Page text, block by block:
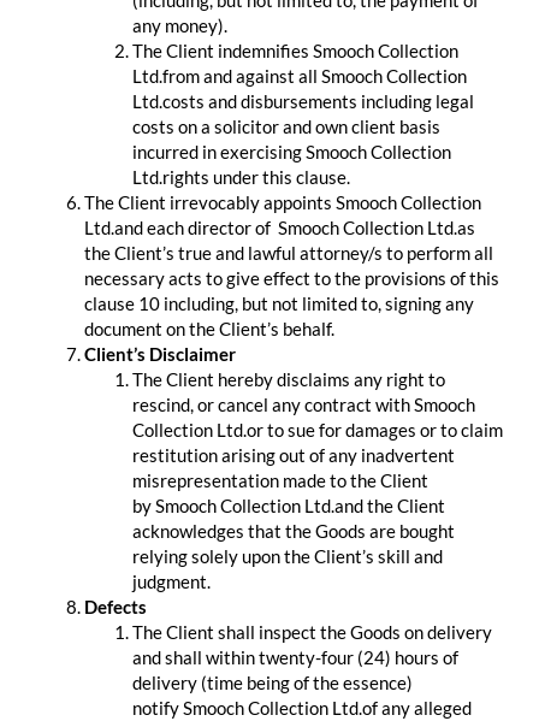
any money).
The Client indemnifies Smooch Collection
Ltd.from and against all Smooch Collection
Ltd.costs and disbursements including legal
costs on a solicitor and own client basis
incurred in exercising Smooch Collection
Ltd.rights under this clause.
The Client irrevocably appoints Smooch Collection
Ltd.and each director of Smooch Collection Ltd.as
the Client’s true and lawful attorney/s to perform all
necessary acts to give effect to the provisions of this
clause 10 including, but not limited to, signing any
document on the Client’s behalf.
Client’s Disclaimer
The Client hereby disclaims any right to
rescind, or cancel any contract with Smooch
Collection Ltd.or to sue for damages or to claim
restitution arising out of any inadvertent
misrepresentation made to the Client
by Smooch Collection Ltd.and the Client
acknowledges that the Goods are bought
relying solely upon the Client’s skill and
judgment.
Defects
The Client shall inspect the Goods on delivery
and shall within twenty-four (24) hours of
delivery (time being of the essence)
notify Smooch Collection Ltd.of any alleged